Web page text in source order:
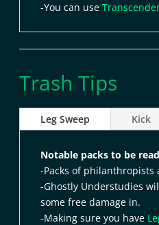
-You can use
Trash Tips
Leg Sweep Kick
Notable packs to be
-Packs of
-Ghostly Understudies
some free damage in.
-Making sure you have